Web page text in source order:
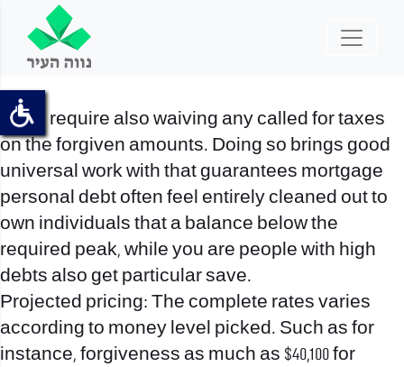
It can require also waiving any called for taxes
on the forgiven amounts. Doing so brings good
universal work with that guarantees mortgage
personal debt often feel entirely cleaned out to
own individuals that a balance below the
required peak, while you are people with high
debts also get particular save.
Projected pricing: The complete rates varies
according to money level picked. Such as for
instance, forgiveness as much as $40,100 for